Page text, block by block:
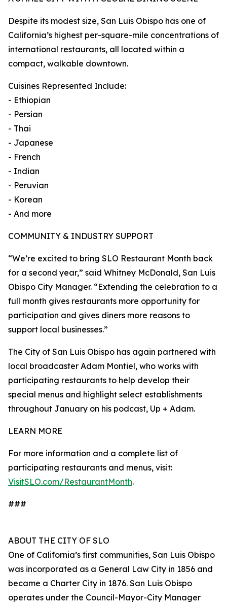
Despite its modest size, San Luis Obispo has one of
California’s highest per-square-mile concentrations of
international restaurants, all located within a
compact, walkable downtown.
Cuisines Represented Include:
- Ethiopian
- Persian
- Thai
- Japanese
- French
- Indian
- Peruvian
- Korean
- And more
COMMUNITY & INDUSTRY SUPPORT
“We’re excited to bring SLO Restaurant Month back
for a second year,” said Whitney McDonald, San Luis
Obispo City Manager. “Extending the celebration to a
full month gives restaurants more opportunity for
participation and gives diners more reasons to
support local businesses.”
The City of San Luis Obispo has again partnered with
local broadcaster Adam Montiel, who works with
participating restaurants to help develop their
special menus and highlight select establishments
throughout January on his podcast, Up + Adam.
LEARN MORE
For more information and a complete list of
participating restaurants and menus, visit:
VisitSLO.com/RestaurantMonth.
###
ABOUT THE CITY OF SLO
One of California’s first communities, San Luis Obispo
was incorporated as a General Law City in 1856 and
became a Charter City in 1876. San Luis Obispo
operates under the Council-Mayor-City Manager